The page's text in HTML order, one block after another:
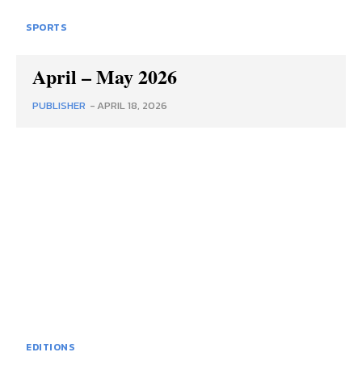
SPORTS
April – May 2026
PUBLISHER -APRIL 18, 2026
EDITIONS